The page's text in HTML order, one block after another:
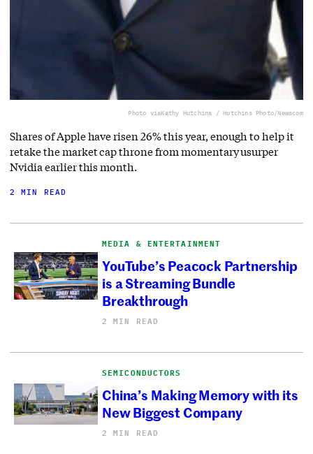
Photo viaKathy Hutchins / Hutchins Photo/Newscom
Shares of Apple have risen 26% this year, enough to help it
retake the market cap throne from momentary usurper
Nvidia earlier this month.
2 MIN READ
MEDIA & ENTERTAINMENT
YouTube’s Peacock Partnership
is a Streaming Bundle
Breakthrough
2 MIN READ
SEMICONDUCTORS
China’s Making Memory with its
New Biggest Company
2 MIN READ